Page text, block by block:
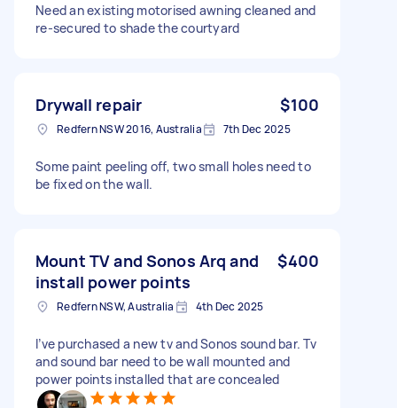
Need an existing motorised awning cleaned and
re-secured to shade the courtyard
Drywall repair $100
Redfern NSW 2016, Australia 7th Dec 2025
Some paint peeling off, two small holes need to
be fixed on the wall.
Mount TV and Sonos Arq and
install power points
$400
Redfern NSW, Australia 4th Dec 2025
I’ve purchased a new tv and Sonos sound bar. Tv
and sound bar need to be wall mounted and
power points installed that are concealed